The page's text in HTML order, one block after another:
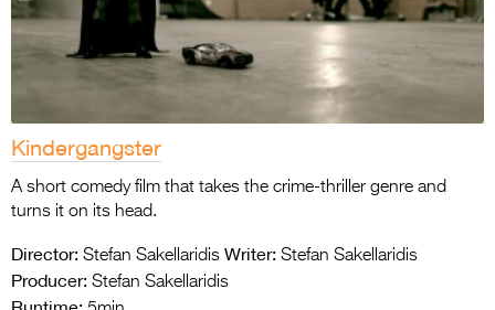
Kindergangster
A short comedy film that takes the crime-thriller genre and
turns it on its head.
Director: Stefan Sakellaridis Writer: Stefan Sakellaridis
Producer: Stefan Sakellaridis